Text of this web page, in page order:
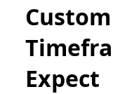
Expect